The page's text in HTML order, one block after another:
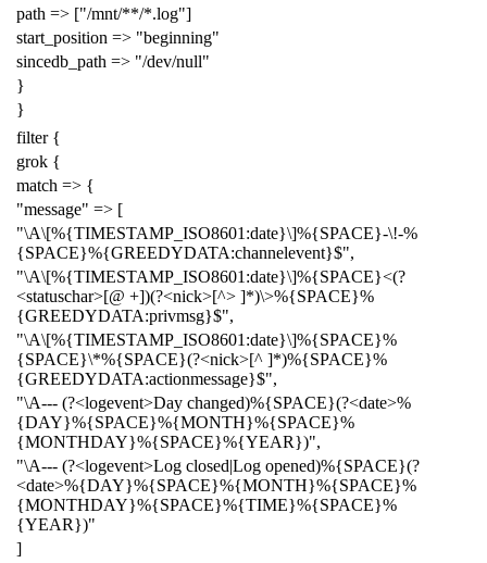
path => ["/mnt/**/*.log"]
start_position => "beginning"
sincedb_path => "/dev/null"
}
}
filter {
grok {
match => {
"message" => [
"\A\[%{TIMESTAMP_ISO8601:date}\]%{SPACE}-\!-%
{SPACE}%{GREEDYDATA:channelevent}$",
"\A\[%{TIMESTAMP_ISO8601:date}\]%{SPACE}<(?
<statuschar>[@ +])(?<nick>[^> ]*)\>%{SPACE}%
{GREEDYDATA:privmsg}$",
"\A\[%{TIMESTAMP_ISO8601:date}\]%{SPACE}%
{SPACE}\*%{SPACE}(?<nick>[^ ]*)%{SPACE}%
{GREEDYDATA:actionmessage}$",
"\A--- (?<logevent>Day changed)%{SPACE}(?<date>%
{DAY}%{SPACE}%{MONTH}%{SPACE}%
{MONTHDAY}%{SPACE}%{YEAR})",
"\A--- (?<logevent>Log closed|Log opened)%{SPACE}(?
<date>%{DAY}%{SPACE}%{MONTH}%{SPACE}%
{MONTHDAY}%{SPACE}%{TIME}%{SPACE}%
{YEAR})"
]